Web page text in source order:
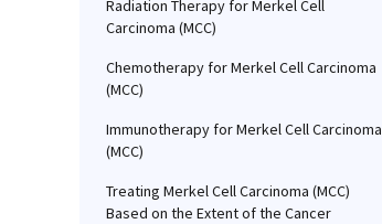
Radiation Therapy for Merkel Cell
Carcinoma (MCC)
Chemotherapy for Merkel Cell Carcinoma
(MCC)
Immunotherapy for Merkel Cell Carcinoma
(MCC)
Treating Merkel Cell Carcinoma (MCC)
Based on the Extent of the Cancer